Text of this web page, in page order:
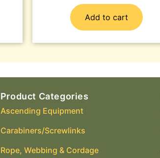
Add to cart
Product Categories
Ascending Equipment
Carabiners/Screwlinks
Rope, Webbing & Cordage